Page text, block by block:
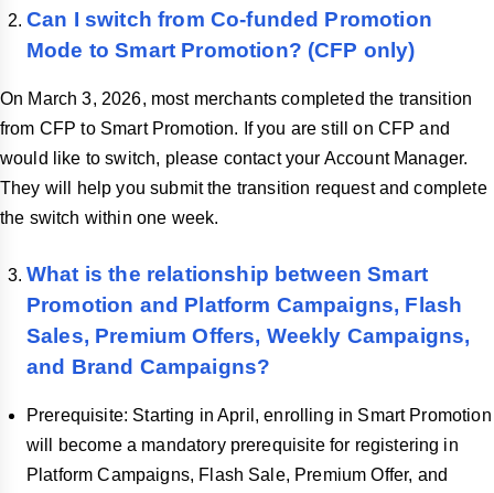
Can I switch from Co-funded Promotion
Mode to Smart Promotion? (CFP only)
On March 3, 2026, most merchants completed the transition
from CFP to Smart Promotion. If you are still on CFP and
would like to switch, please contact your Account Manager.
They will help you submit the transition request and complete
the switch within one week.
What is the relationship between Smart
Promotion and Platform Campaigns, Flash
Sales, Premium Offers, Weekly Campaigns,
and Brand Campaigns?
Prerequisite: Starting in April, enrolling in Smart Promotion
will become a mandatory prerequisite for registering in
Platform Campaigns, Flash Sale, Premium Offer, and